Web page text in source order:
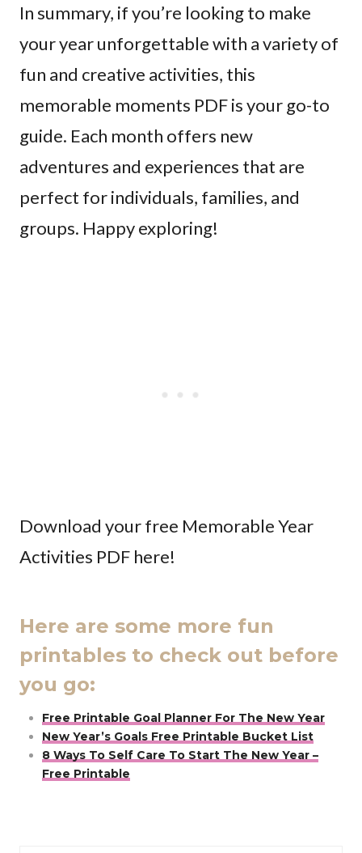
In summary, if you’re looking to make
your year unforgettable with a variety of
fun and creative activities, this
memorable moments PDF is your go-to
guide. Each month offers new
adventures and experiences that are
perfect for individuals, families, and
groups. Happy exploring!
Download your free Memorable Year
Activities PDF here!
Here are some more fun
printables to check out before
you go:
Free Printable Goal Planner For The New Year
New Year’s Goals Free Printable Bucket List
8 Ways To Self Care To Start The New Year –
Free Printable